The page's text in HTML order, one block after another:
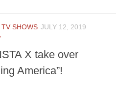
TV SHOWS JULY 12, 2019
X take over
America”!